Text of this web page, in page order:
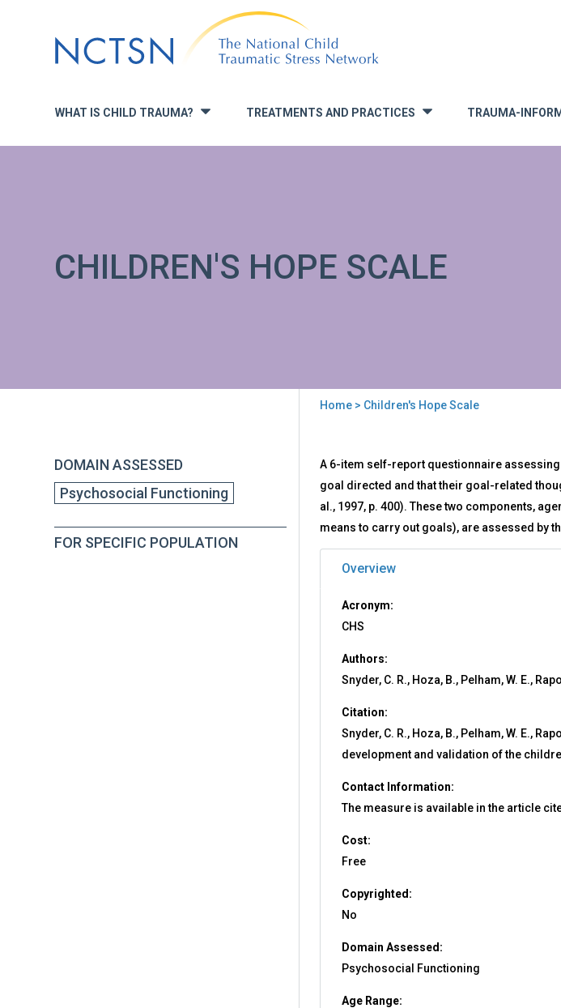
to
navigation
WHAT IS CHILD TRAUMA? » TREATMENTS AND PRACTICES TRAUMA-
CHILDREN'S HOPE SCALE
here
Home> Children's Hope Scale
DOMAIN ASSESSED
Psychosocial Functioning
FOR SPECIFIC POPULATION
to
top
CHS
-
Children's
Hope
Scale
A 6-item self-report questionnaire
goal directed and that their goal-related
al., 1997, p. 400). These two components,
means to carry out goals), are assessed by
Overview
Acronym:
CHS
Authors:
Snyder, C. R., Hoza, B., Pelham, W. E.,
Citation:
Snyder, C. R., Hoza, B., Pelham, W. E.,
development and validation of the
Contact Information:
The measure is available in the article
Cost:
Free
Copyrighted:
No
Domain Assessed:
Psychosocial Functioning
Age Range: